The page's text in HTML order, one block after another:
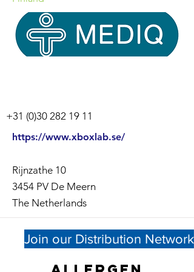
+31 (0)30 282 19 11
https://www.xboxlab.se/
Rijnzathe 10
3454 PV De Meern
The Netherlands
Join our Distribution Network